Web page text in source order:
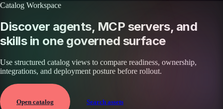
Catalog Workspace
Discover agents, MCP servers, and
skills in one governed surface
Use structured catalog views to compare readiness, ownership,
integrations, and deployment posture before rollout.
Open catalog Search assets